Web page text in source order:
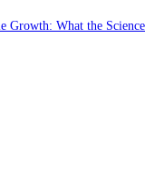
Growth: What the Science